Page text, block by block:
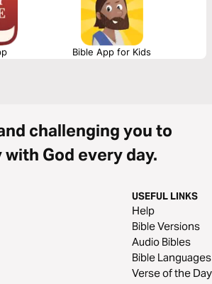
Bible App for Kids
challenging you to
God every day.
USEFUL LINKS
Help
Bible Versions
Audio Bibles
Bible Languages
Verse of the Day